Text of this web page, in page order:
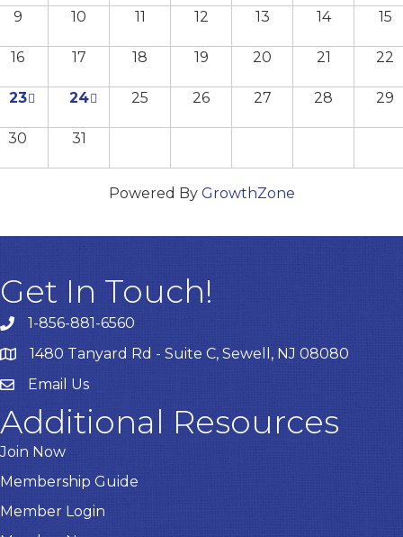
9 10 11 12 13 14 15
16 17 18 19 20 21 22
23 24 25 26 27 28 29
30 31
Powered By GrowthZone
Get In Touch!
1-856-881-6560
1480 Tanyard Rd - Suite C, Sewell, NJ 08080
EmailEmail Us
Additional Resources
Join Now
Membership Guide
Member Login